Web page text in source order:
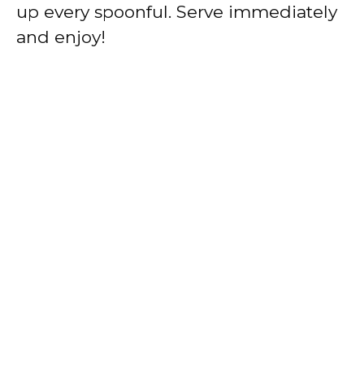
up every spoonful. Serve immediately
and enjoy!